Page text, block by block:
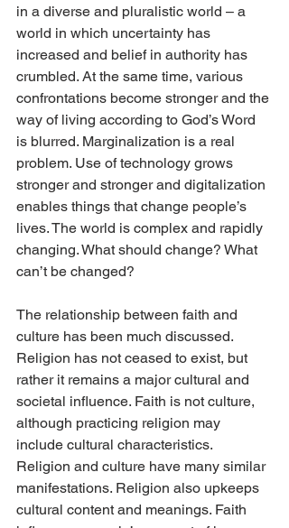
in a diverse and pluralistic world – a
world in which uncertainty has
increased and belief in authority has
crumbled. At the same time, various
confrontations become stronger and the
way of living according to God’s Word
is blurred. Marginalization is a real
problem. Use of technology grows
stronger and stronger and digitalization
enables things that change people’s
lives. The world is complex and rapidly
changing. What should change? What
can’t be changed?
The relationship between faith and
culture has been much discussed.
Religion has not ceased to exist, but
rather it remains a major cultural and
societal influence. Faith is not culture,
although practicing religion may
include cultural characteristics.
Religion and culture have many similar
manifestations. Religion also upkeeps
cultural content and meanings. Faith